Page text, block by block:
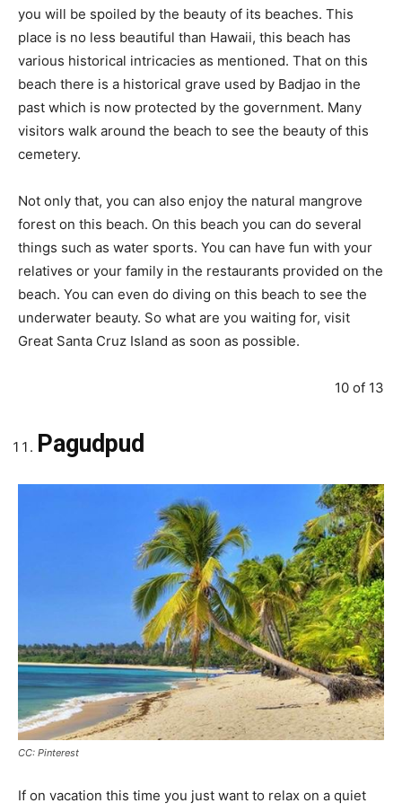
you will be spoiled by the beauty of its beaches. This
place is no less beautiful than Hawaii, this beach has
various historical intricacies as mentioned. That on this
beach there is a historical grave used by Badjao in the
past which is now protected by the government. Many
visitors walk around the beach to see the beauty of this
cemetery.
Not only that, you can also enjoy the natural mangrove
forest on this beach. On this beach you can do several
things such as water sports. You can have fun with your
relatives or your family in the restaurants provided on the
beach. You can even do diving on this beach to see the
underwater beauty. So what are you waiting for, visit
Great Santa Cruz Island as soon as possible.
10 of 13
Pagudpud
CC: Pinterest
If on vacation this time you just want to relax on a quiet